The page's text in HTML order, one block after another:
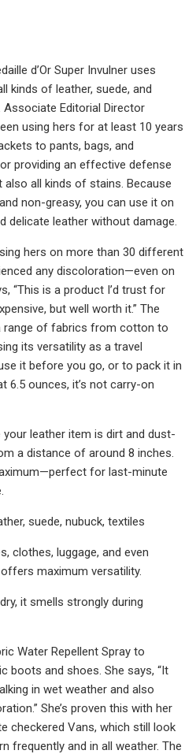
d’Or Super Invulner uses
kinds of leather, suede, and
Editorial Director
using hers for at least 10 years
to pants, bags, and
providing an effective defense
all kinds of stains. Because
non-greasy, you can use it on
delicate leather without damage.
hers on more than 30 different
any discoloration—even on
“This is a product I’d trust for
but well worth it.” The
range of fabrics from cotton to
its versatility as a travel
it before you go, or to pack it in
6.5 ounces, it’s not carry-on
leather item is dirt and dust-
a distance of around 8 inches.
for last-minute
suede, nubuck, textiles
clothes, luggage, and even
maximum versatility.
it smells strongly during
Water Repellent Spray to
boots and shoes. She says, “It
in wet weather and also
She’s proven this with her
checkered Vans, which still look
frequently and in all weather. The